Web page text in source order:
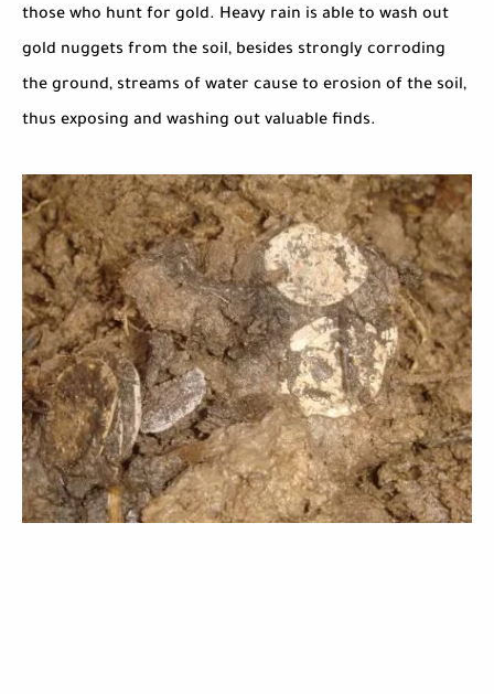
those who hunt for gold. Heavy rain is able to wash out
gold nuggets from the soil, besides strongly corroding
the ground, streams of water cause to erosion of the soil,
thus exposing and washing out valuable finds.